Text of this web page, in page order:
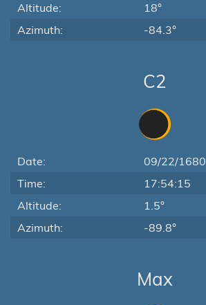
Altitude:
18°
Azimuth:
-84.3°
C2
Date:
09/22/1680
Time:
17:54:15
Altitude:
1.5°
Azimuth:
-89.8°
Max